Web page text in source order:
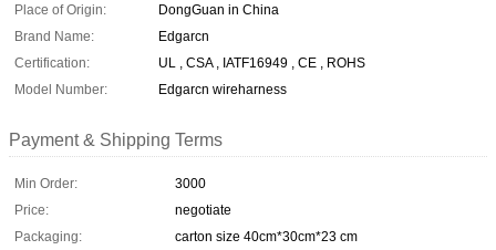
Place of Origin:
DongGuan in China
Brand Name:
Edgarcn
Certification:
UL , CSA , IATF16949 , CE , ROHS
Model Number:
Edgarcn wireharness
Payment & Shipping Terms
Min Order:
3000
Price:
negotiate
Packaging:
carton size 40cm*30cm*23 cm